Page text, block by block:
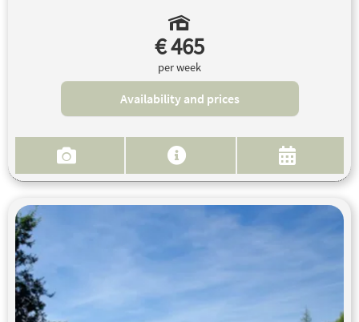
€ 465
per week
Availability and prices